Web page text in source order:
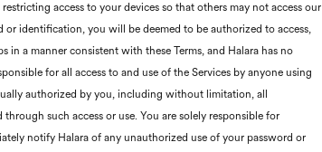
access to your devices so that others may not access our
or identification, you will be deemed to be authorized to access,
a manner consistent with these Terms, and Halara has no
for all access to and use of the Services by anyone using
authorized by you, including without limitation, all
such access or use. You are solely responsible for
notify Halara of any unauthorized use of your password or